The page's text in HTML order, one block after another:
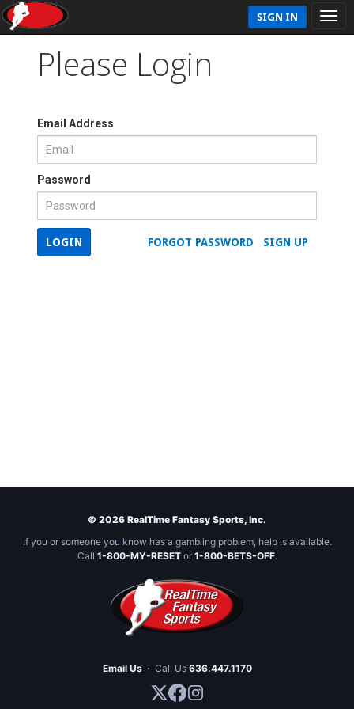
SIGN IN
Please Login
Email Address
Password
SIGN UP
FORGOT PASSWORD
LOGIN
© 2026 RealTime Fantasy Sports, Inc.
If you or someone you know has a gambling problem, help is available.
Call 1-800-MY-RESETor 1-800-BETS-OFF.
Email Us · Call Us 636.447.1170